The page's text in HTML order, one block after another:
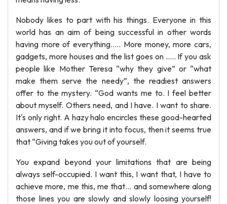
Nobody likes to part with his things. Everyone in this
world has an aim of being successful in other words
having more of everything….. More money, more cars,
gadgets, more houses and the list goes on ….. If you ask
people like Mother Teresa “why they give” or “what
make them serve the needy”, the readiest answers
offer to the mystery. “God wants me to. I feel better
about myself. Others need, and I have. I want to share.
It's only right. A hazy halo encircles these good-hearted
answers, and if we bring it into focus, then it seems true
that “Giving takes you out of yourself.
You expand beyond your limitations that are being
always self-occupied. I want this, I want that, I have to
achieve more, me this, me that… and somewhere along
those lines you are slowly and slowly loosing yourself!